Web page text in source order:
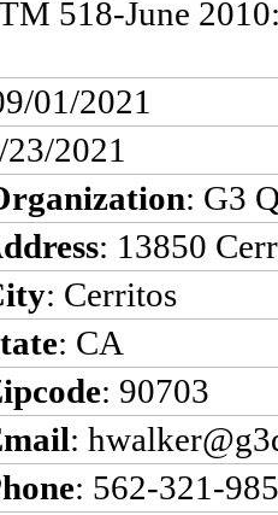
518-June
01/2021
2021
: G3
: 13850
: Cerritos
: CA
: 90703
:
: 562-321-